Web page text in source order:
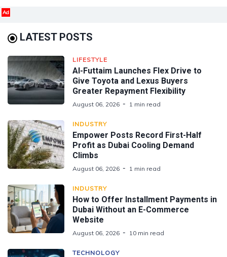
Ad
LATEST POSTS
LIFESTYLE
Al-Futtaim Launches Flex Drive to
Give Toyota and Lexus Buyers
Greater Repayment Flexibility
August 06, 2026 1 min read
INDUSTRY
Empower Posts Record First-Half
Profit as Dubai Cooling Demand
Climbs
August 06, 2026 1 min read
INDUSTRY
How to Offer Installment Payments in
Dubai Without an E-Commerce
Website
August 06, 2026 10 min read
TECHNOLOGY